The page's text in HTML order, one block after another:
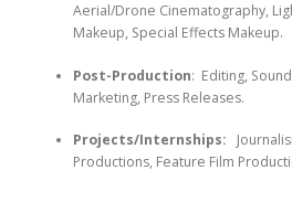
Aerial/Drone Cinematography,
Makeup, Special Effects Makeup.
Post-Production: Editing,
Marketing, Press Releases.
Projects/Internships:
Productions, Feature Film